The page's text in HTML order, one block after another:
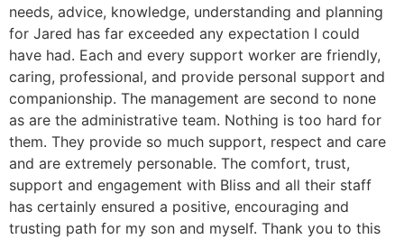
needs, advice, knowledge, understanding and planning
for Jared has far exceeded any expectation I could
have had. Each and every support worker are friendly,
caring, professional, and provide personal support and
companionship. The management are second to none
as are the administrative team. Nothing is too hard for
them. They provide so much support, respect and care
and are extremely personable. The comfort, trust,
support and engagement with Bliss and all their staff
has certainly ensured a positive, encouraging and
trusting path for my son and myself. Thank you to this